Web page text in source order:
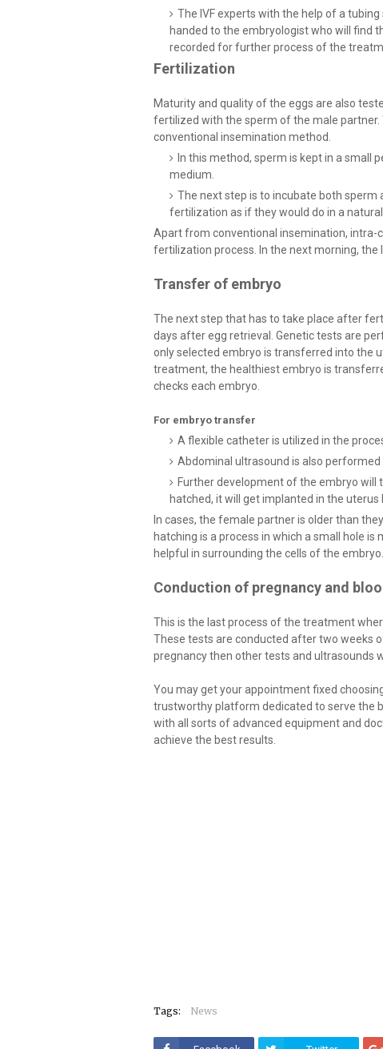
The IVF experts with the help of a
handed to the embryologist who will find
recorded for further process of the
Fertilization
Maturity and quality of the eggs are also
fertilized with the sperm of the male
conventional insemination method.
In this method, sperm is kept in a small
medium.
The next step is to incubate both sperm
fertilization as if they would do in a
Apart from conventional insemination, intra-
fertilization process. In the next morning, the
Transfer of embryo
The next step that has to take place after
days after egg retrieval. Genetic tests are
only selected embryo is transferred into the
treatment, the healthiest embryo is
checks each embryo.
For embryo transfer
A flexible catheter is utilized in the
Abdominal ultrasound is also
Further development of the embryo will
hatched, it will get implanted in the
In cases, the female partner is older than
hatching is a process in which a small hole
helpful in surrounding the cells of the embryo.
Conduction of pregnancy and
This is the last process of the treatment
These tests are conducted after two weeks
pregnancy then other tests and ultrasounds
You may get your appointment fixed
trustworthy platform dedicated to serve the
with all sorts of advanced equipment and
achieve the best results.
Tags: News